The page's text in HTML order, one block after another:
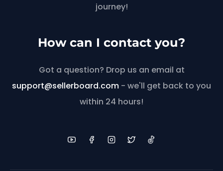
journey!
How can I contact you?
Got a question? Drop us an email at
support@sellerboard.com - we'll get back to you
within 24 hours!